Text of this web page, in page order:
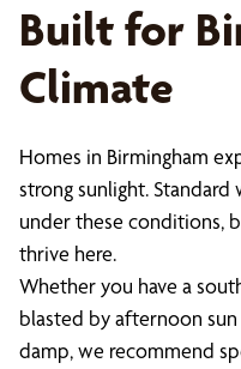
Built for
Climate
Homes in Birmingham
strong sunlight.
under these conditions,
thrive here.
Whether you have a
blasted by afternoon
damp, we recommend